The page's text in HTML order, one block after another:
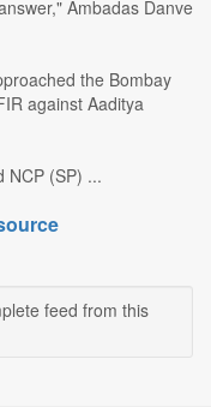
Ambadas Danve
the Bombay
against Aaditya
NCP (SP) ...
feed from this